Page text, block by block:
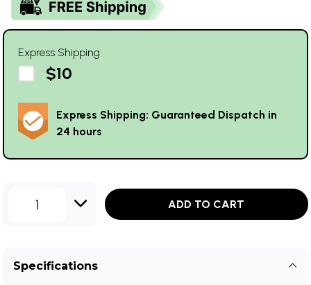
Express Shipping
$10
Express Shipping: Guaranteed Dispatch in
24 hours
1 ADD TO CART
Specifications